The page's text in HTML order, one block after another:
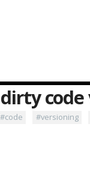
#code #versioning